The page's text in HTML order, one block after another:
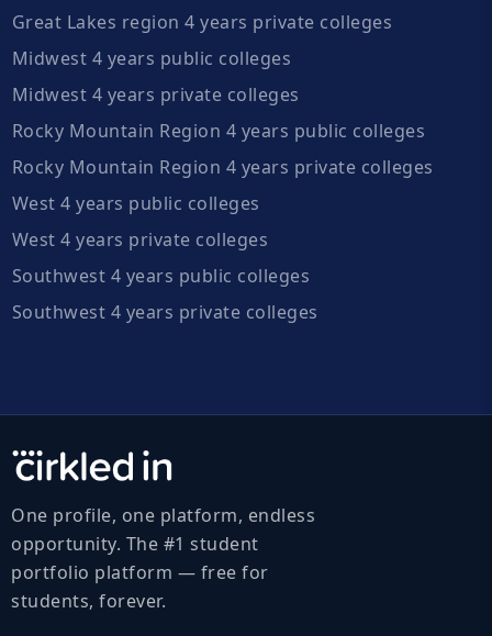
Great Lakes region 4 years private colleges
Midwest 4 years public colleges
Midwest 4 years private colleges
Rocky Mountain Region 4 years public colleges
Rocky Mountain Region 4 years private colleges
West 4 years public colleges
West 4 years private colleges
Southwest 4 years public colleges
Southwest 4 years private colleges
One profile, one platform, endless
opportunity. The #1 student
portfolio platform — free for
students, forever.